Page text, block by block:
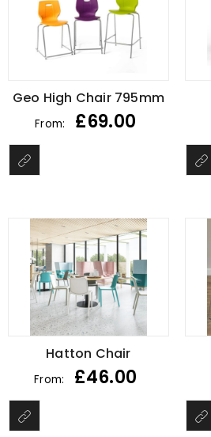
Geo High Chair 795mm
From: £69.00
Hatton Chair
From: £46.00